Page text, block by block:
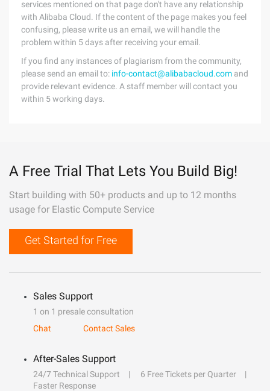
services mentioned on that page don't have any relationship
with Alibaba Cloud. If the content of the page makes you feel
confusing, please write us an email, we will handle the
problem within 5 days after receiving your email.
If you find any instances of plagiarism from the community,
please send an email to: info-contact@alibabacloud.com and
provide relevant evidence. A staff member will contact you
within 5 working days.
A Free Trial That Lets You Build Big!
Start building with 50+ products and up to 12 months
usage for Elastic Compute Service
Get Started for Free
Sales Support
1 on 1 presale consultation
Chat
Contact Sales
After-Sales Support
24/7 Technical Support
6 Free Tickets per Quarter
Faster Response